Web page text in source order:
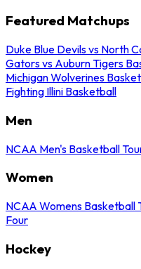
Featured Matchups
Duke Blue Devils vs North
Gators vs Auburn Tigers
Michigan Wolverines
Fighting Illini Basketball
Men
NCAA Men's Basketball
Women
NCAA Womens Basketball
Four
Hockey